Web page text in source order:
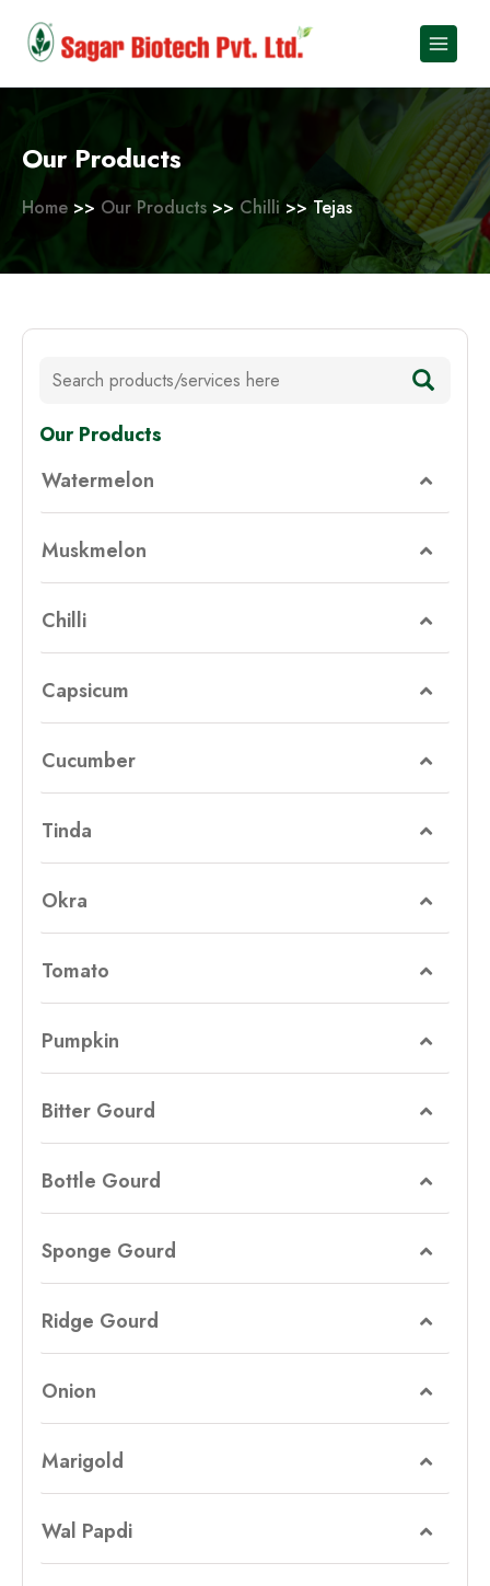
content
Our Products
Home >> Our Products >> Chilli>> Tejas
Our Products
Watermelon
Muskmelon
Chilli
Capsicum
Cucumber
Tinda
Okra
Tomato
Pumpkin
Bitter Gourd
Bottle Gourd
Sponge Gourd
Ridge Gourd
Onion
Marigold
Wal Papdi